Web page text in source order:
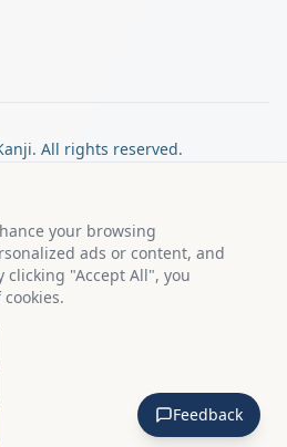
All rights reserved.
on data fromthe KanjiVG project
Ulrich Apel and released under the
Share Alike 3.0 license
are credited on each sentence.
by
The Auspicious
directly by email at ari@llanai.com.
your browsing
ads or content, and
clicking "Accept All", you
Feedback